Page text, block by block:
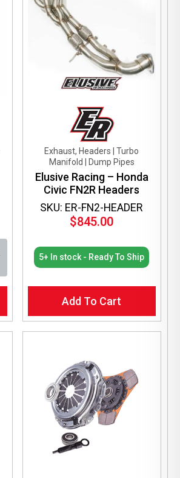
SKU: ER-FN2-HEADER
Exhaust, Headers | Turbo
Manifold | Dump Pipes
Elusive Racing – Honda
Civic FN2R Headers
$845.00
5+ In stock - Ready To Ship
Add To Cart